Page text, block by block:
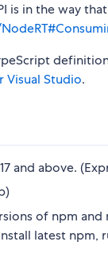
is in the way
Visual Studio.
and above.
of npm
latest npm,